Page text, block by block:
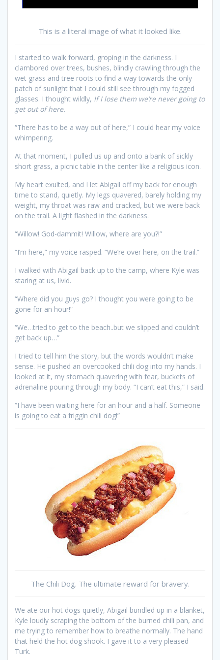
This is a literal image of what it looked like.
I started to walk forward, groping in the darkness. I
clambored over trees, bushes, blindly crawling through the
wet grass and tree roots to find a way towards the only
patch of sunlight that I could still see through my fogged
glasses. I thought wildly, If I lose them we’re never going to
get out of here.
“There has to be a way out of here,” I could hear my voice
whimpering.
At that moment, I pulled us up and onto a bank of sickly
short grass, a picnic table in the center like a religious icon.
My heart exulted, and I let Abigail off my back for enough
time to stand, quietly. My legs quavered, barely holding my
weight, my throat was raw and cracked, but we were back
on the trail. A light flashed in the darkness.
“Willow! God-dammit! Willow, where are you?!”
“I’m here,” my voice rasped. “We’re over here, on the trail.”
I walked with Abigail back up to the camp, where Kyle was
staring at us, livid.
“Where did you guys go? I thought you were going to be
gone for an hour!”
“We…tried to get to the beach..but we slipped and couldn’t
get back up…”
I tried to tell him the story, but the words wouldn’t make
sense. He pushed an overcooked chili dog into my hands. I
looked at it, my stomach quavering with fear, buckets of
adrenaline pouring through my body. “I can’t eat this,” I said.
“I have been waiting here for an hour and a half. Someone
is going to eat a friggin chili dog!”
The Chili Dog. The ultimate reward for bravery.
We ate our hot dogs quietly, Abigail bundled up in a blanket,
Kyle loudly scraping the bottom of the burned chili pan, and
me trying to remember how to breathe normally. The hand
that held the hot dog shook. I gave it to a very pleased
Turk.